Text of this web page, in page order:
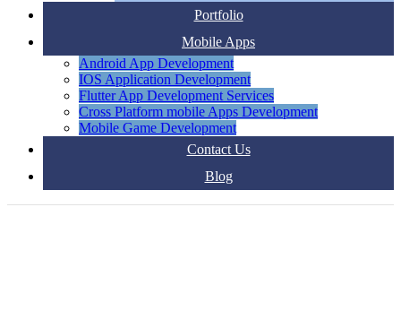
Portfolio
Mobile Apps
Android App Development
IOS Application Development
Flutter App Development Services
Cross Platform mobile Apps Development
Mobile Game Development
Contact Us
Blog